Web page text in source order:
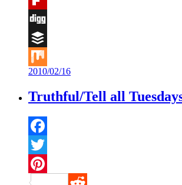
Flipboard
Digg
Buffer
Mix
2010/02/16
Truthful/Tell all
Facebook
Twitter
Pinterest